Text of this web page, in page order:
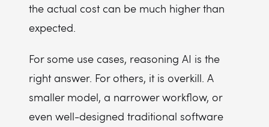
the actual cost can be much higher than
expected.
For some use cases, reasoning AI is the
right answer. For others, it is overkill. A
smaller model, a narrower workflow, or
even well-designed traditional software